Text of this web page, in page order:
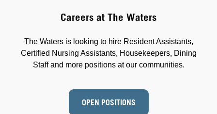
Careers at The Waters
The Waters is looking to hire Resident Assistants,
Certified Nursing Assistants, Housekeepers, Dining
Staff and more positions at our communities.
OPEN POSITIONS